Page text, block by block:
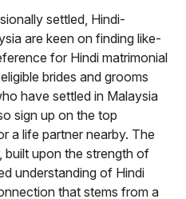
settled, Hindi-
are keen on finding like-
for Hindi matrimonial
brides and grooms
have settled in Malaysia
sign up on the top
a life partner nearby. The
built upon the strength of
understanding of Hindi
that stems from a